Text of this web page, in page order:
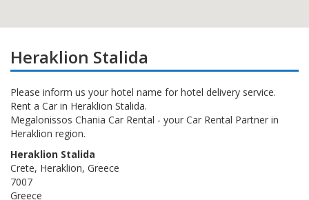
Heraklion Stalida
Please inform us your hotel name for hotel delivery service.
Rent a Car in Heraklion Stalida.
Megalonissos Chania Car Rental - your Car Rental Partner in
Heraklion region.
Heraklion Stalida
Crete, Heraklion, Greece
7007
Greece